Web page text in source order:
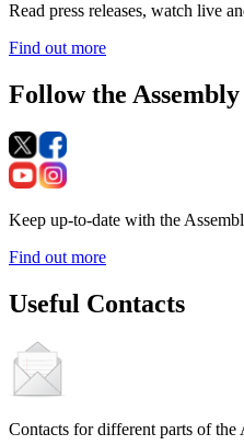
Read press releases, watch live
Find out more
Follow the Assembly
Keep up-to-date with the
Find out more
Useful Contacts
Contacts for different parts of the